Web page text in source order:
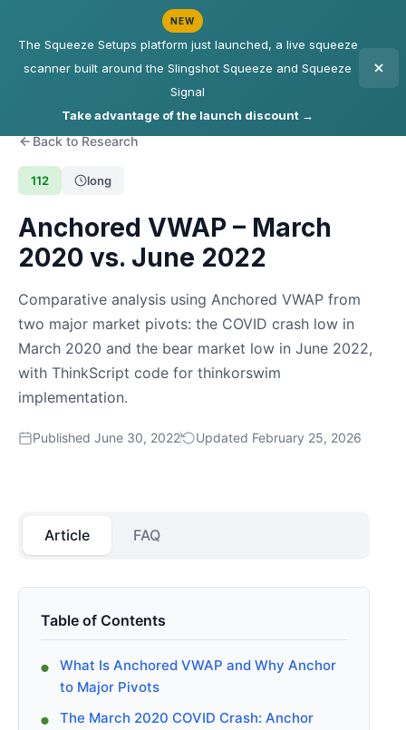
NEW
The Squeeze Setups platform just launched, a live squeeze
scanner built around the Slingshot Squeeze and Squeeze
Signal
Take advantage of the launch discount →
Back to Research
112 long
Anchored VWAP – March
2020 vs. June 2022
Comparative analysis using Anchored VWAP from
two major market pivots: the COVID crash low in
March 2020 and the bear market low in June 2022,
with ThinkScript code for thinkorswim
implementation.
Published June 30, 2022 Updated February 25, 2026
Article FAQ
Table of Contents
What Is Anchored VWAP and Why Anchor
to Major Pivots
The March 2020 COVID Crash: Anchor